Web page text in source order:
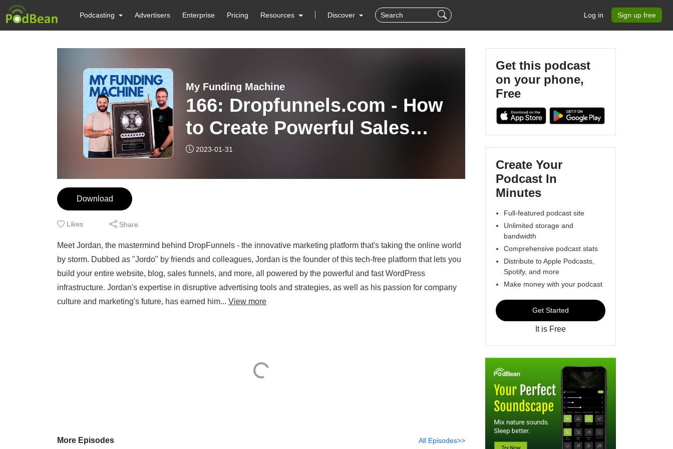
Podcasting Advertisers Enterprise Pricing Resources Discover Log in Sign up free
My Funding Machine
166: Dropfunnels.com - How
to Create Powerful Sales
Funnels! (w/ JORDAN
2023-01-31
Download
Likes Share
Meet Jordan, the mastermind behind DropFunnels - the innovative marketing platform that's taking the online world
by storm. Dubbed as "Jordo" by friends and colleagues, Jordan is the founder of this tech-free platform that lets you
build your entire website, blog, sales funnels, and more, all powered by the powerful and fast WordPress
infrastructure. Jordan's expertise in disruptive advertising tools and strategies, as well as his passion for company
culture and marketing's future, has earned him... View more
More Episodes All Episodes>>
Get this podcast
on your phone,
Free
Create Your
Podcast In
Minutes
Full-featured podcast site
Unlimited storage and
bandwidth
Comprehensive podcast stats
Distribute to Apple Podcasts,
Spotify, and more
Make money with your podcast
Get Started
It is Free